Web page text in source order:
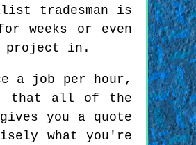
tradesman is
weeks or even
project in.
a job per hour,
that all of the
you a quote
what you're